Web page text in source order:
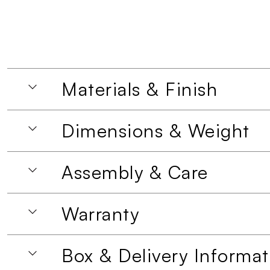
Materials & Finish
Dimensions & Weight
Assembly & Care
Warranty
Box & Delivery